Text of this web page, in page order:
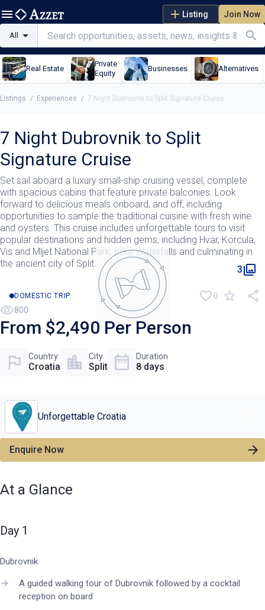
Listing Join Now
All
Real Estate
Private
Equity
Businesses Alternatives
Listings / Experiences / 7 Night Dubrovnik to Split Signature Cruise
7 Night Dubrovnik to Split
Signature Cruise
Set sail aboard a luxury small-ship cruising vessel, complete
with spacious cabins that feature private balconies. Look
forward to delicious meals onboard, and off, including
opportunities to sample the traditional cuisine with fresh wine
and oysters. This cruise includes unforgettable tours to visit
popular destinations and hidden gems, including Hvar, Korcula,
Vis and Mljet National Park, Krka Waterfalls and culminating in
the ancient city of Split.
DOMESTIC TRIP 0
3
From $2,490 Per Person
800
Country
Croatia
City
Split
Duration
8 days
Unforgettable Croatia
Enquire Now
At a Glance
Day 1
Dubrovnik
A guided walking tour of Dubrovnik followed by a cocktail
reception on board